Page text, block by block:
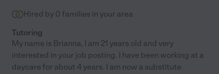
Hired by 0 families in your area
Tutoring
My name is Brianna, I am 21 years old and very
interested in your job posting. I have been working at a
daycare for about 4 years. I am now a substitute